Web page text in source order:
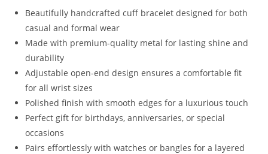
Beautifully handcrafted cuff bracelet designed for both
casual and formal wear
Made with premium-quality metal for lasting shine and
durability
Adjustable open-end design ensures a comfortable fit
for all wrist sizes
Polished finish with smooth edges for a luxurious touch
Perfect gift for birthdays, anniversaries, or special
occasions
Pairs effortlessly with watches or bangles for a layered